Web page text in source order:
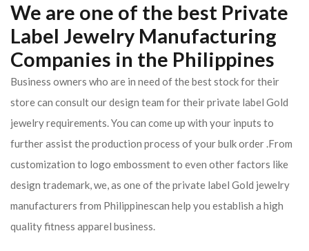
We are one of the best Private
Label Jewelry Manufacturing
Companies in the Philippines
Business owners who are in need of the best stock for their
store can consult our design team for their private label Gold
jewelry requirements. You can come up with your inputs to
further assist the production process of your bulk order .From
customization to logo embossment to even other factors like
design trademark, we, as one of the private label Gold jewelry
manufacturers from Philippinescan help you establish a high
quality fitness apparel business.